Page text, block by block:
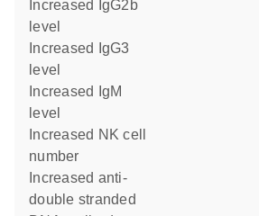
level
level
level
number
double stranded